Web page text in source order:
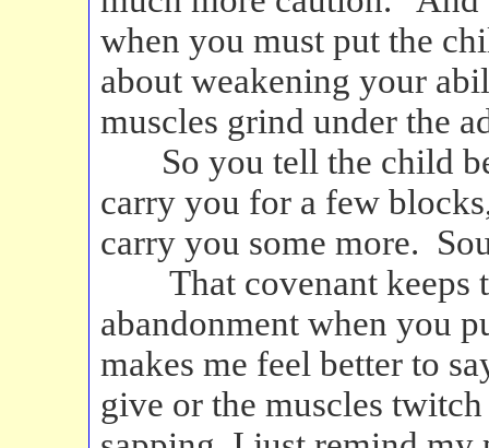
when you must put the
about weakening your
muscles grind under the
So you tell the child
carry you for a few
carry you some more.
That covenant keeps
abandonment when you
makes me feel better to
give or the muscles